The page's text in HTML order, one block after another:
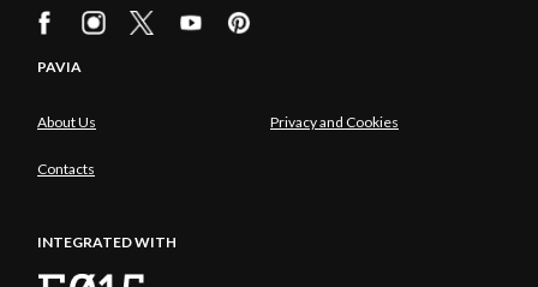
PAVIA
About Us Privacy and Cookies
Contacts
INTEGRATED WITH